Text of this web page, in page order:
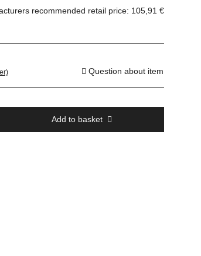
recommended retail price: 105,91 €
Question about item
Add to basket